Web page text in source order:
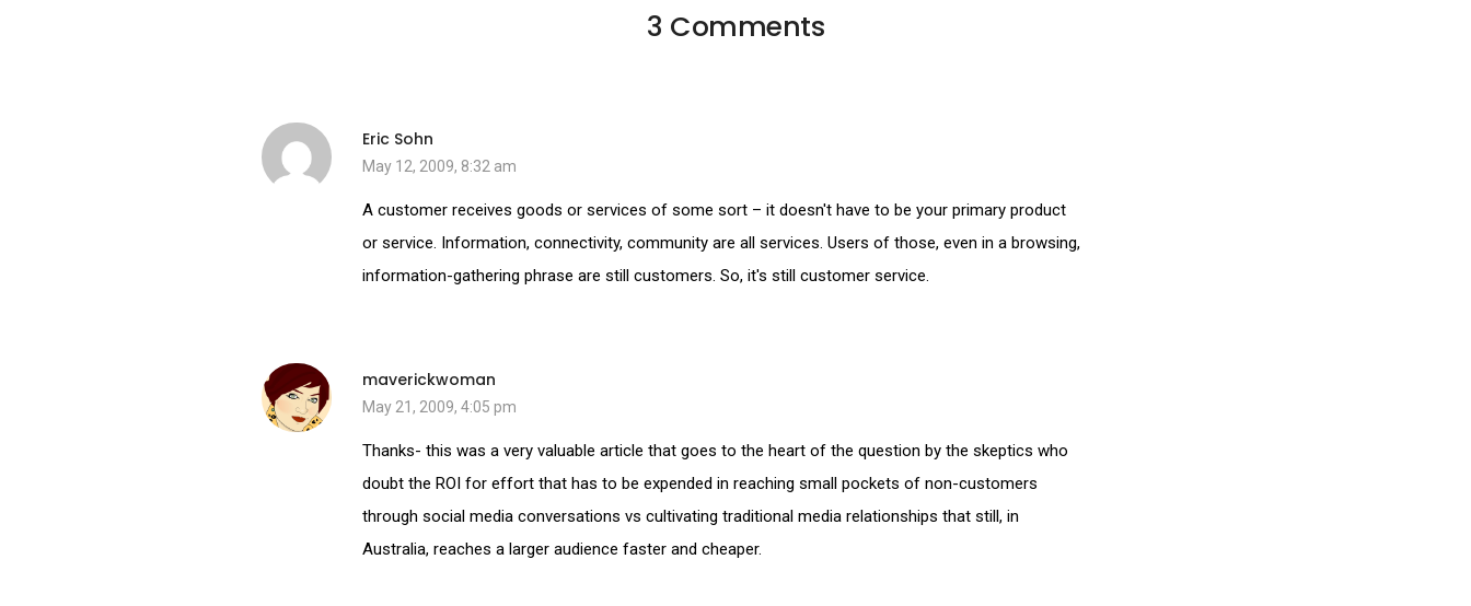
3 Comments
Eric Sohn
May 12, 2009, 8:32 am
A customer receives goods or services of some sort – it doesn't have to be your primary product
or service. Information, connectivity, community are all services. Users of those, even in a browsing,
information-gathering phrase are still customers. So, it's still customer service.
maverickwoman
May 21, 2009, 4:05 pm
Thanks- this was a very valuable article that goes to the heart of the question by the skeptics who
doubt the ROI for effort that has to be expended in reaching small pockets of non-customers
through social media conversations vs cultivating traditional media relationships that still, in
Australia, reaches a larger audience faster and cheaper.